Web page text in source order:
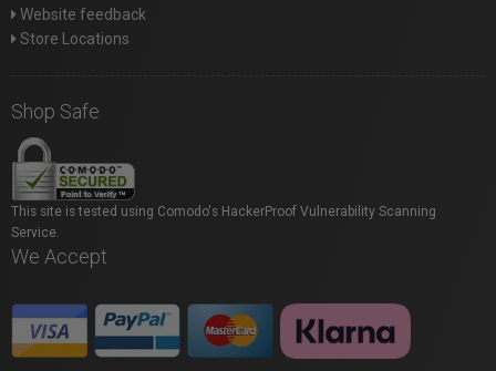
Website feedback
Store Locations
Shop Safe
This site is tested using Comodo's HackerProof Vulnerability Scanning
Service.
We Accept